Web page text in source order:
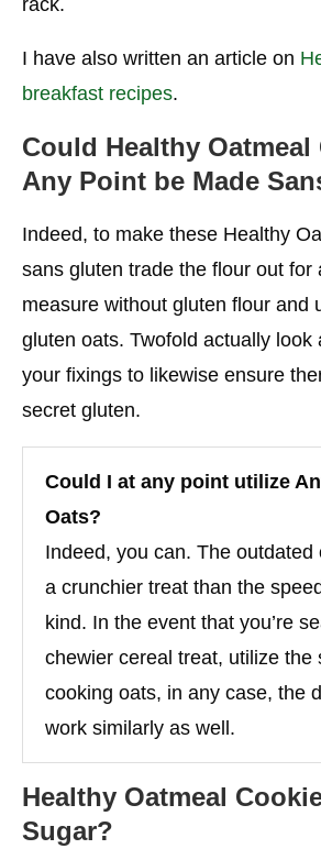
I have also written an article on
breakfast recipes.
Could Healthy Oatmeal
Any Point be Made
Indeed, to make these Healthy
sans gluten trade the flour out for
measure without gluten flour and
gluten oats. Twofold actually look
your fixings to likewise ensure
secret gluten.
Could I at any point utilize
Oats?
Indeed, you can. The outdated
a crunchier treat than the
kind. In the event that you’re
chewier cereal treat, utilize the
cooking oats, in any case, the
work similarly as well.
Healthy Oatmeal
Sugar?